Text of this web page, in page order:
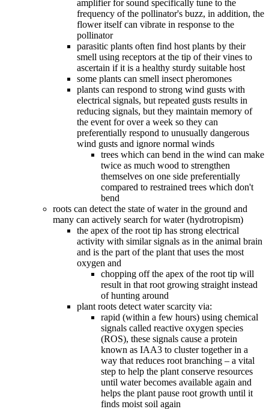
amplifier for sound specifically tune to the
frequency of the pollinator's buzz, in addition, the
flower itself can vibrate in response to the
pollinator
parasitic plants often find host plants by their
smell using receptors at the tip of their vines to
ascertain if it is a healthy sturdy suitable host
some plants can smell insect pheromones
plants can respond to strong wind gusts with
electrical signals, but repeated gusts results in
reducing signals, but they maintain memory of
the event for over a week so they can
preferentially respond to unusually dangerous
wind gusts and ignore normal winds
trees which can bend in the wind can make
twice as much wood to strengthen
themselves on one side preferentially
compared to restrained trees which don't
bend
roots can detect the state of water in the ground and
many can actively search for water (hydrotropism)
the apex of the root tip has strong electrical
activity with similar signals as in the animal brain
and is the part of the plant that uses the most
oxygen and
chopping off the apex of the root tip will
result in that root growing straight instead
of hunting around
plant roots detect water scarcity via:
rapid (within a few hours) using chemical
signals called reactive oxygen species
(ROS), these signals cause a protein
known as IAA3 to cluster together in a
way that reduces root branching – a vital
step to help the plant conserve resources
until water becomes available again and
helps the plant pause root growth until it
finds moist soil again